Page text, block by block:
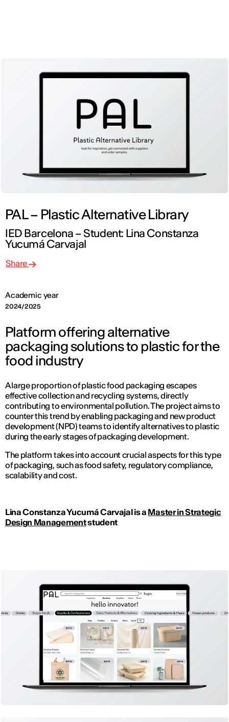
PAL – Plastic Alternative Library
IED Barcelona – Student: Lina Constanza
Yucumá Carvajal
Academic year
2024/2025
Share
Platform offering alternative
packaging solutions to plastic for the
food industry
A large proportion of plastic food packaging escapes
effective collection and recycling systems, directly
contributing to environmental pollution. The project aims to
counter this trend by enabling packaging and new product
development (NPD) teams to identify alternatives to plastic
during the early stages of packaging development.
The platform takes into account crucial aspects for this type
of packaging, such as food safety, regulatory compliance,
scalability and cost.
Lina Constanza Yucumá Carvajal is a Master in Strategic
Design Managementstudent